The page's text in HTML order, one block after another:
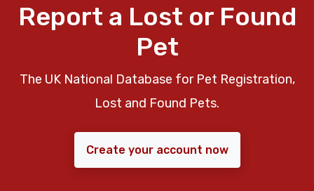
Report a Lost or Found
Pet
The UK National Database for Pet Registration,
Lost and Found Pets.
Create your account now